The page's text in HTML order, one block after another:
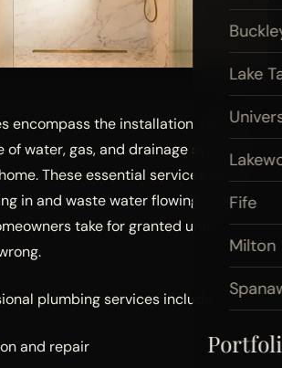
Lake
Fife
Milton
encompass the installation, repair,
of water, gas, and drainage systems
These essential services keep
in and waste water flowing out —
take for granted until
plumbing services include:
and repair